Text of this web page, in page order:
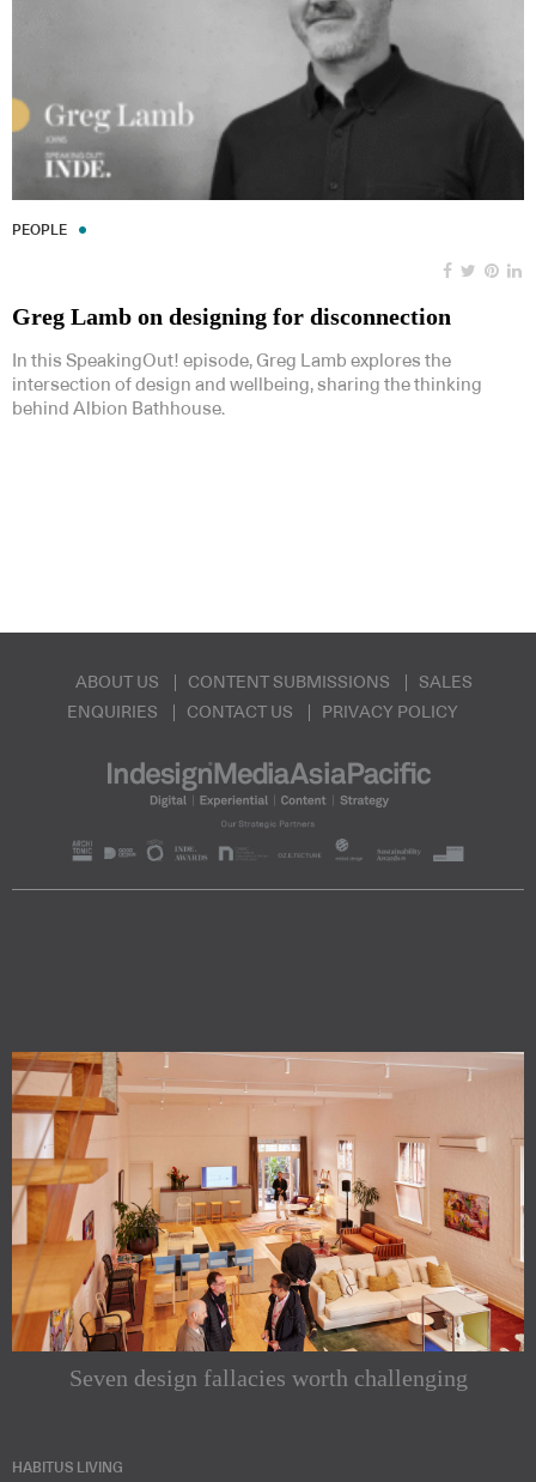
PEOPLE
Greg Lamb on designing for disconnection
In this SpeakingOut! episode, Greg Lamb explores the
intersection of design and wellbeing, sharing the thinking
behind Albion Bathhouse.
ABOUT US CONTENT SUBMISSIONS
SALES
ENQUIRIES
CONTACT US PRIVACY POLICY
Seven design fallacies worth challenging
HABITUS LIVING